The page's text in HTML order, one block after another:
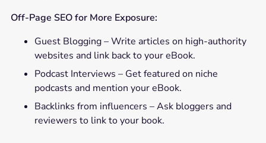
Off-Page SEO for More Exposure:
Guest Blogging – Write articles on high-authority
websites and link back to your eBook.
Podcast Interviews – Get featured on niche
podcasts and mention your eBook.
Backlinks from influencers – Ask bloggers and
reviewers to link to your book.